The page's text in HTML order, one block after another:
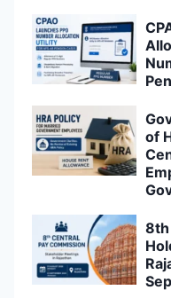
of
8th